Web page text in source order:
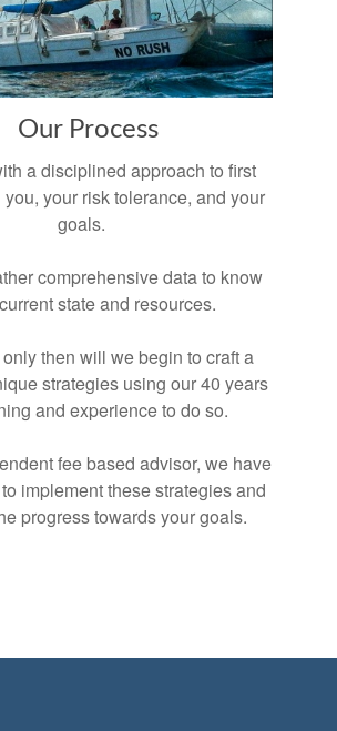
Our Process
a disciplined approach to first
your risk tolerance, and your
goals.
comprehensive data to know
state and resources.
then will we begin to craft a
strategies using our 40 years
and experience to do so.
fee based advisor, we have
implement these strategies and
progress towards your goals.